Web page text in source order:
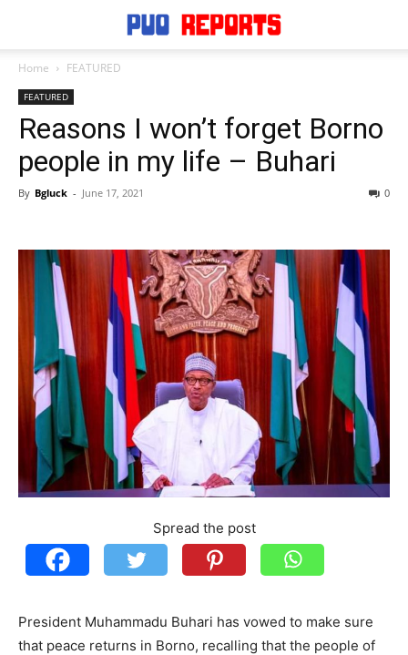
Home FEATURED
FEATURED
Reasons I won’t forget Borno
people in my life – Buhari
By Bgluck - June 17, 2021 0
Spread the post
President Muhammadu Buhari has vowed to make sure
that peace returns in Borno, recalling that the people of